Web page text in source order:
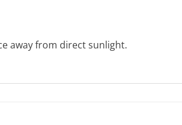
away from direct sunlight.